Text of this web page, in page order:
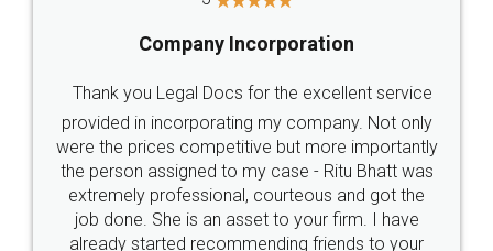
5
Rental Agreement
Just go for it and register agreement online with
these people... They are very helpful and polite.. i
loved the service by legal docs... Thanks guys... it
made my work on fingertips...Thanks for such
great service